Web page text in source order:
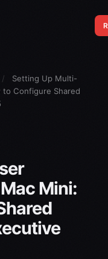
/
Setting Up Multi-
to Configure Shared
Mini: